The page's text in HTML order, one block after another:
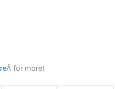
Â for more)